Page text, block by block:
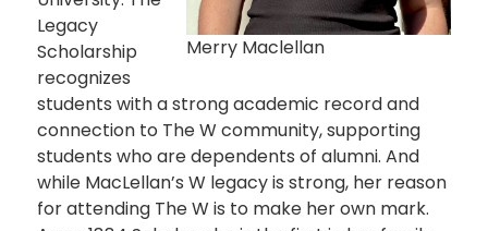
Merry Maclellan
Legacy
Scholarship
recognizes
students with a strong academic record and
connection to The W community, supporting
students who are dependents of alumni. And
while MacLellan’s W legacy is strong, her reason
for attending The W is to make her own mark.